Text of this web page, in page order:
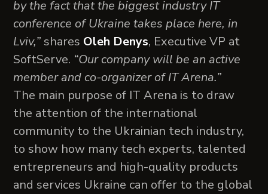
by the fact that the biggest industry IT
conference of Ukraine takes place here, in
Lviv,” shares Oleh Denys, Executive VP at
SoftServe. “Our company will be an active
member and co-organizer of IT Arena.”
The main purpose of IT Arena is to draw
the attention of the international
community to the Ukrainian tech industry,
to show how many tech experts, talented
entrepreneurs and high-quality products
and services Ukraine can offer to the global